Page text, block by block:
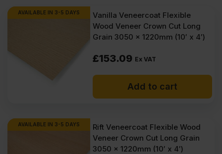
AVAILABLE IN 3-5 DAYS
Vanilla Veneercoat Flexible
Wood Veneer Crown Cut Long
Grain 3050 x 1220mm (10′ x 4′)
£153.09 Ex VAT
Add to cart
AVAILABLE IN 3-5 DAYS
Rift Veneercoat Flexible Wood
Veneer Crown Cut Long Grain
3050 x 1220mm (10′ x 4′)